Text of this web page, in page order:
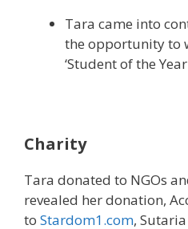
Tara came into
the opportunity to
‘Student of the Year
Charity
Tara donated to NGOs
revealed her donation,
to Stardom1.com,